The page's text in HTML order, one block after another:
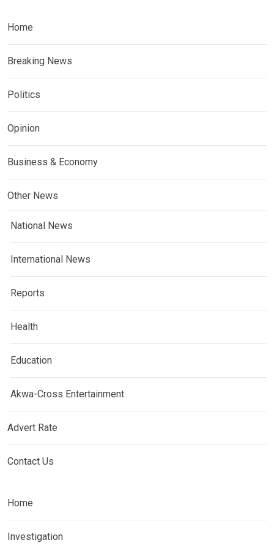
Home
Breaking News
Politics
Opinion
Business & Economy
Other News
National News
International News
Reports
Health
Education
Akwa-Cross Entertainment
Advert Rate
Contact Us
Home
Investigation